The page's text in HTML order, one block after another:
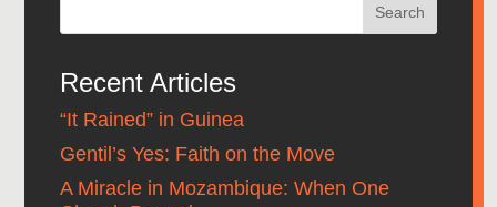
Recent Articles
“It Rained” in Guinea
Gentil’s Yes: Faith on the Move
A Miracle in Mozambique: When One